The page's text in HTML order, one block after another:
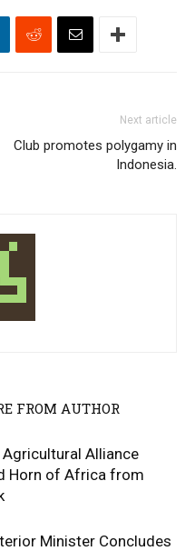
Next article
Club promotes polygamy in
Indonesia.
FROM AUTHOR
Alliance
Horn of Africa from
Minister Concludes